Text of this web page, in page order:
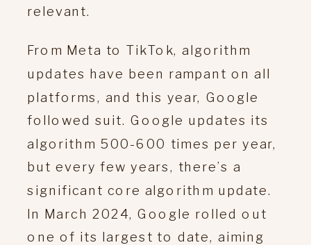
relevant.
From Meta to TikTok, algorithm
updates have been rampant on all
platforms, and this year, Google
followed suit. Google updates its
algorithm 500-600 times per year,
but every few years, there’s a
significant core algorithm update.
In March 2024, Google rolled out
one of its largest to date, aiming